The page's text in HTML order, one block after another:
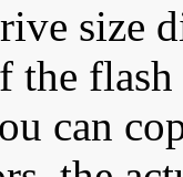
size
the
can